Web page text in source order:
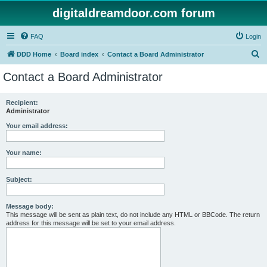
digitaldreamdoor.com forum
FAQ Login
DDD Home Board index Contact a Board Administrator
Contact a Board Administrator
Recipient:
Administrator
Your email address:
Your name:
Subject:
Message body:
This message will be sent as plain text, do not include any HTML or BBCode. The return
address for this message will be set to your email address.